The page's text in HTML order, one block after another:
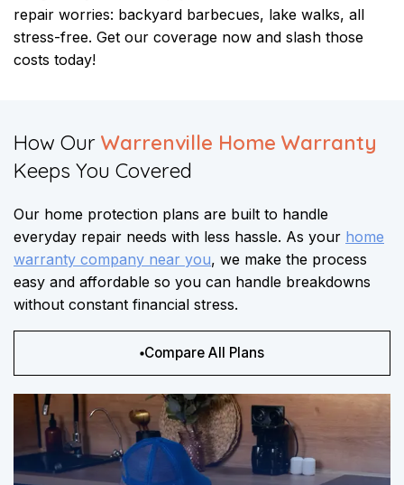
repair worries: backyard barbecues, lake walks, all
stress-free. Get our coverage now and slash those
costs today!
How Our Warrenville Home Warranty
Keeps You Covered​​
Our home protection plans are built to handle
everyday repair needs with less hassle. As your home
warranty company near you, we make the process
easy and affordable so you can handle breakdowns
without constant financial stress.
Compare All Plans